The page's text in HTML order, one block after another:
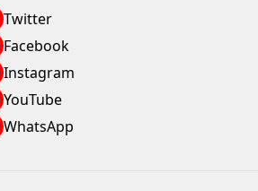
Twitter
Facebook
Instagram
YouTube
WhatsApp